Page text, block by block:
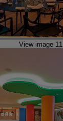
View image 11